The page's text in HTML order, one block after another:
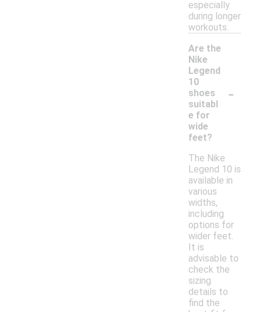
especially
during longer
workouts.
Are the
Nike
Legend
10
shoes
suitabl
e for
wide
feet?
-
The Nike
Legend 10 is
available in
various
widths,
including
options for
wider feet.
It is
advisable to
check the
sizing
details to
find the